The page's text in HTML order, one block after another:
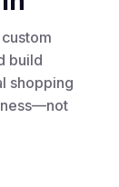
build
shopping